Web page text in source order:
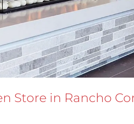
Store in Rancho